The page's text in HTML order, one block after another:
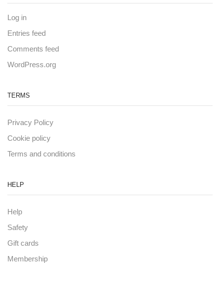
Log in
Entries feed
Comments feed
WordPress.org
TERMS
Privacy Policy
Cookie policy
Terms and conditions
HELP
Help
Safety
Gift cards
Membership